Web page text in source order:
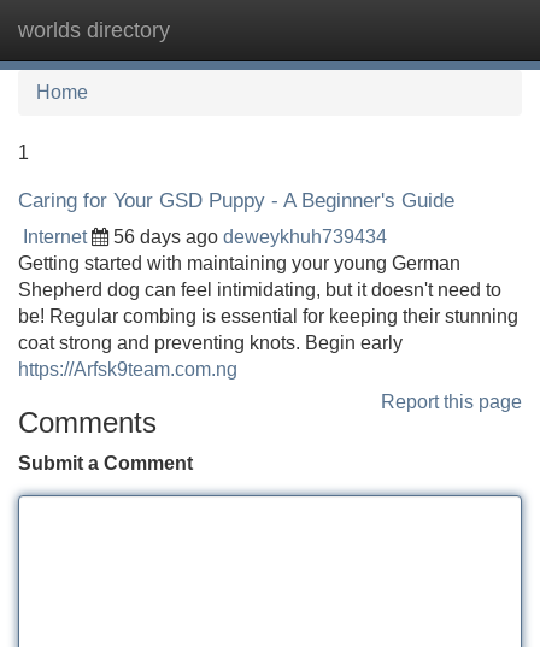
worlds directory
Home
1
Caring for Your GSD Puppy - A Beginner's Guide
Internet 56 days ago deweykhuh739434
Getting started with maintaining your young German
Shepherd dog can feel intimidating, but it doesn't need to
be! Regular combing is essential for keeping their stunning
coat strong and preventing knots. Begin early
https://Arfsk9team.com.ng
Report this page
Comments
Submit a Comment